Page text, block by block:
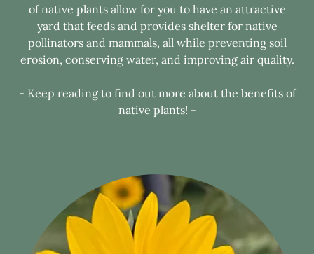
of native plants allow for you to have an attractive
yard that feeds and provides shelter for native
pollinators and mammals, all while preventing soil
erosion, conserving water, and improving air quality.
- Keep reading to find out more about the benefits of
native plants! -